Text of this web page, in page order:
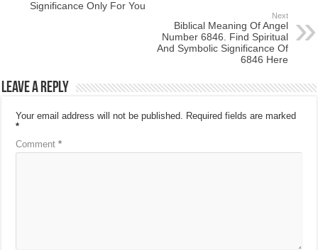
Significance Only For You
Next
Biblical Meaning Of Angel
Number 6846. Find Spiritual
And Symbolic Significance Of
6846 Here
Leave a Reply
Your email address will not be published.
Required fields are marked
*
Comment*